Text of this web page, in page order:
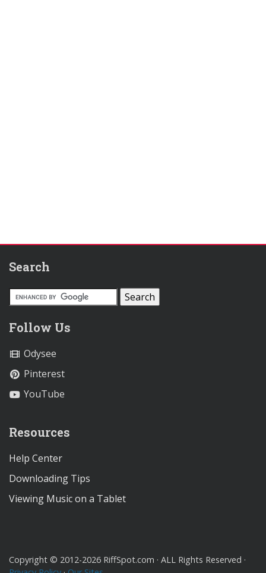
Search
Follow Us
Odysee
Pinterest
YouTube
Resources
Help Center
Downloading Tips
Viewing Music on a Tablet
Copyright © 2012-2026 RiffSpot.com · ALL Rights Reserved ·